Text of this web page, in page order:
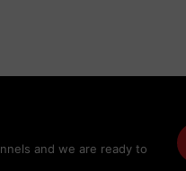
and we are ready to